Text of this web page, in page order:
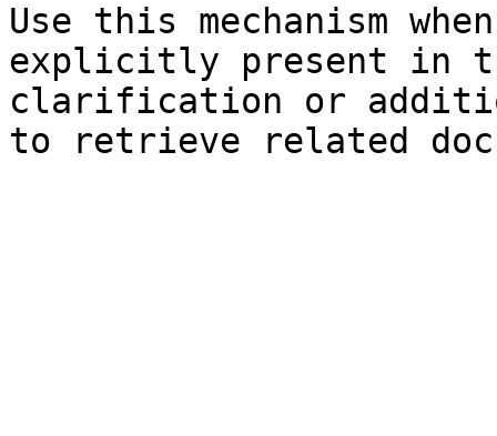
Use this mechanism
explicitly present in
clarification or